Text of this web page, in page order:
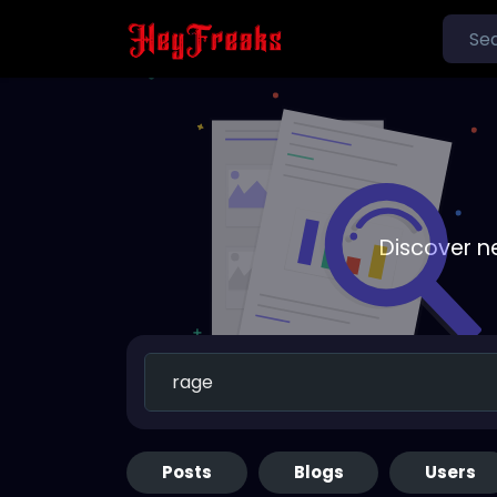
Discover
Posts Blogs Users